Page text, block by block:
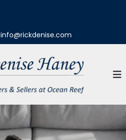
info@rickdenise.com